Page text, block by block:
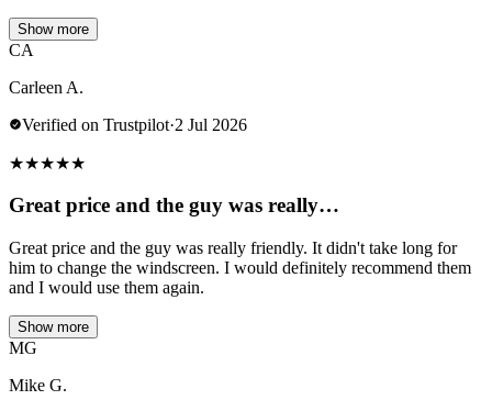
Show more
CA
Carleen A.
Verified on Trustpilot·2 Jul 2026
★★★★★
Great price and the guy was really…
Great price and the guy was really friendly. It didn't take long for
him to change the windscreen. I would definitely recommend them
and I would use them again.
Show more
MG
Mike G.